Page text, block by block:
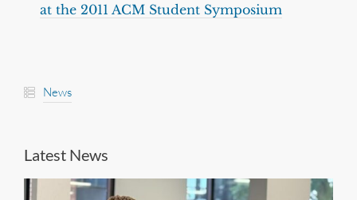
at the 2011 ACM Student Symposium
News
Latest News